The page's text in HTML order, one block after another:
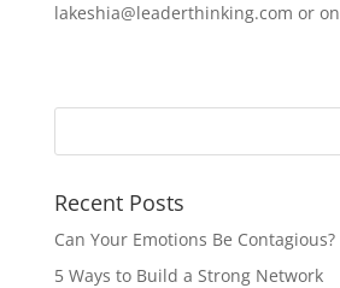
lakeshia@leaderthinking.com or on
Recent Posts
Can Your Emotions Be Contagious?
5 Ways to Build a Strong Network